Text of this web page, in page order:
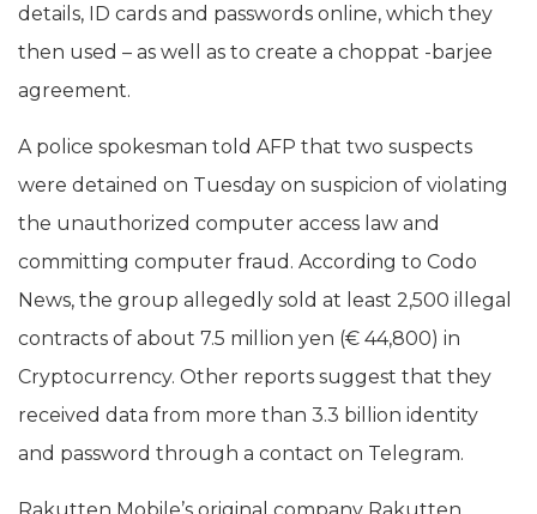
details, ID cards and passwords online, which they
then used – as well as to create a choppat -barjee
agreement.
A police spokesman told AFP that two suspects
were detained on Tuesday on suspicion of violating
the unauthorized computer access law and
committing computer fraud. According to Codo
News, the group allegedly sold at least 2,500 illegal
contracts of about 7.5 million yen (€ 44,800) in
Cryptocurrency. Other reports suggest that they
received data from more than 3.3 billion identity
and password through a contact on Telegram.
Rakutten Mobile’s original company Rakutten